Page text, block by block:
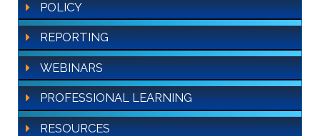
POLICY
REPORTING
WEBINARS
PROFESSIONAL LEARNING
RESOURCES